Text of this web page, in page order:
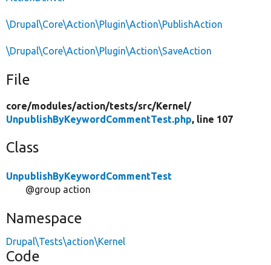
\Drupal\Core\Action\Plugin\Action\PublishAction
\Drupal\Core\Action\Plugin\Action\SaveAction
File
core/modules/action/tests/src/Kernel/
UnpublishByKeywordCommentTest.php, line 107
Class
UnpublishByKeywordCommentTest
@group action
Namespace
Drupal\Tests\action\Kernel
Code